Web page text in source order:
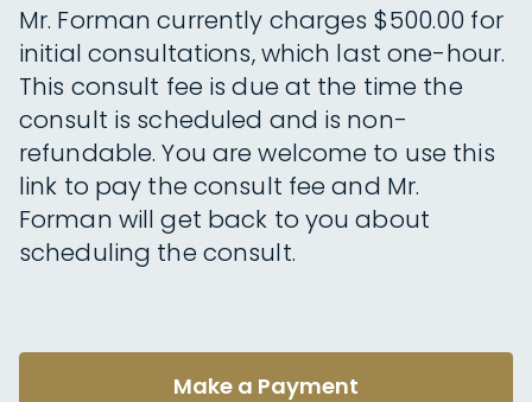
Mr. Forman currently charges $500.00 for
initial consultations, which last one-hour.
This consult fee is due at the time the
consult is scheduled and is non-
refundable. You are welcome to use this
link to pay the consult fee and Mr.
Forman will get back to you about
scheduling the consult.
Make a Payment